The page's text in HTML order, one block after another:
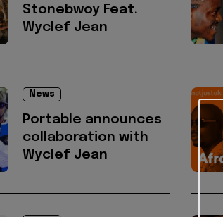
Stonebwoy Feat.
Wyclef Jean
News
Portable announces
collaboration with
Wyclef Jean